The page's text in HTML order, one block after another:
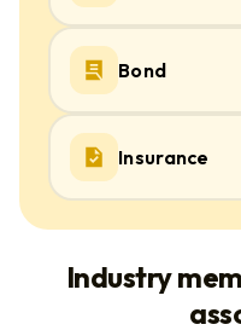
Bond
Insurance
Industry